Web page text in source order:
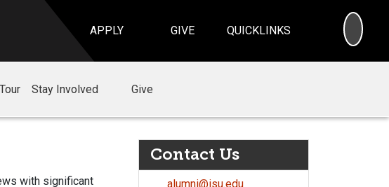
APPLY GIVE QUICKLINKS
Stay Involved Give
with significant
Contact Us
alumni@isu.edu